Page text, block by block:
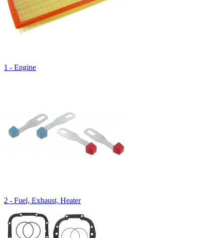
1 - Engine
2 - Fuel, Exhaust, Heater